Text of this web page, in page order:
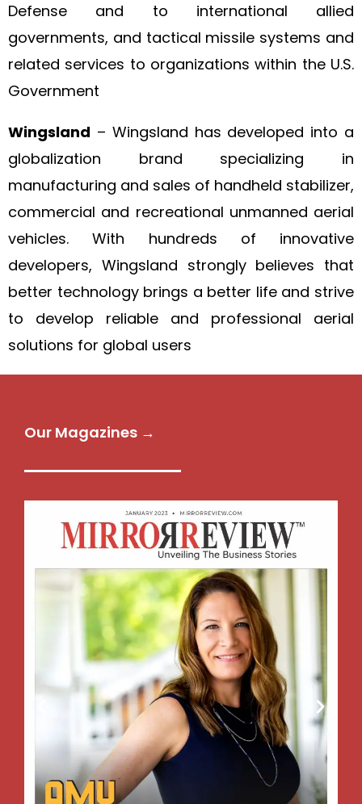
Defense and to international allied
governments, and tactical missile systems and
related services to organizations within the U.S.
Government
Wingsland – Wingsland has developed into a
globalization brand specializing in
manufacturing and sales of handheld stabilizer,
commercial and recreational unmanned aerial
vehicles. With hundreds of innovative
developers, Wingsland strongly believes that
better technology brings a better life and strive
to develop reliable and professional aerial
solutions for global users
Our Magazines →